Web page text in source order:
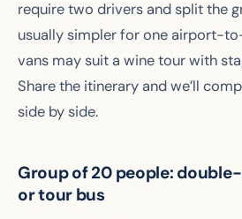
require two drivers and split the
usually simpler for one airport-
vans may suit a wine tour with
Share the itinerary and we’ll
side by side.
Group of 20 people:
or tour bus